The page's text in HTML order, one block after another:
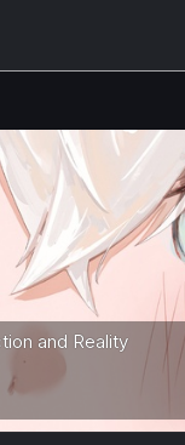
and Reality